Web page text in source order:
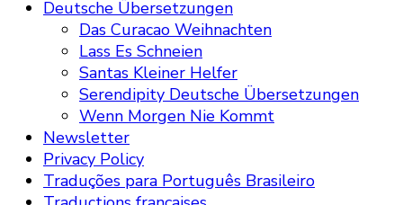
Deutsche Übersetzungen
Das Curacao Weihnachten
Lass Es Schneien
Santas Kleiner Helfer
Serendipity Deutsche Übersetzungen
Wenn Morgen Nie Kommt
Newsletter
Privacy Policy
Traduções para Português Brasileiro